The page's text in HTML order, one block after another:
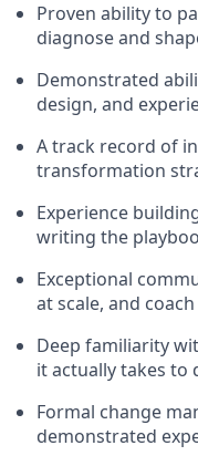
Proven ability to
diagnose and
Demonstrated
design, and
A track record of
transformation
Experience
writing the
Exceptional
at scale, and
Deep familiarity
it actually takes to
Formal change
demonstrated